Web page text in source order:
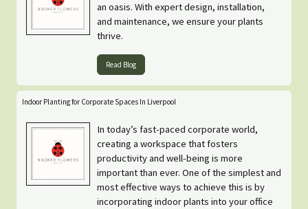
an oasis. With expert design, installation,
and maintenance, we ensure your plants
thrive.
Read Blog
Indoor Planting for Corporate Spaces In Liverpool
In today’s fast-paced corporate world,
creating a workspace that fosters
productivity and well-being is more
important than ever. One of the simplest and
most effective ways to achieve this is by
incorporating indoor plants into your office